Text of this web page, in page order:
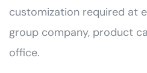
customization required at
group company, product
office.